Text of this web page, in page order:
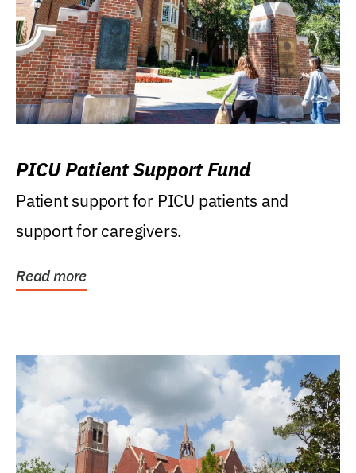
PICU Patient Support Fund
Patient support for PICU patients and
support for caregivers.
Read more